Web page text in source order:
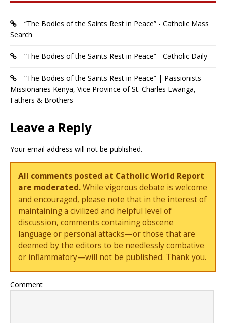
“The Bodies of the Saints Rest in Peace” - Catholic Mass
Search
“The Bodies of the Saints Rest in Peace” - Catholic Daily
“The Bodies of the Saints Rest in Peace” | Passionists
Missionaries Kenya, Vice Province of St. Charles Lwanga,
Fathers & Brothers
Leave a Reply
Your email address will not be published.
All comments posted at Catholic World Report
are moderated.While vigorous debate is welcome
and encouraged, please note that in the interest of
maintaining a civilized and helpful level of
discussion, comments containing obscene
language or personal attacks—or those that are
deemed by the editors to be needlessly combative
or inflammatory—will not be published. Thank you.
Comment